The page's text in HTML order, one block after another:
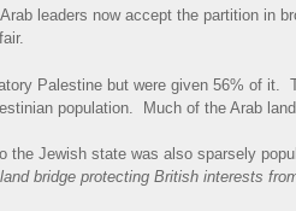
leaders now accept the partition in
Palestine but were given 56% of it.
population. Much of the Arab
the Jewish state was also sparsely
bridge protecting British interests